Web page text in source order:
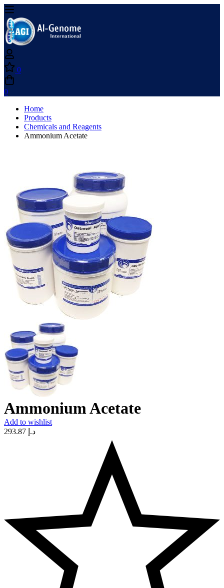
0
0
Home
Products
Chemicals and Reagents
Ammonium Acetate
Ammonium Acetate
Add to wishlist
د.إ